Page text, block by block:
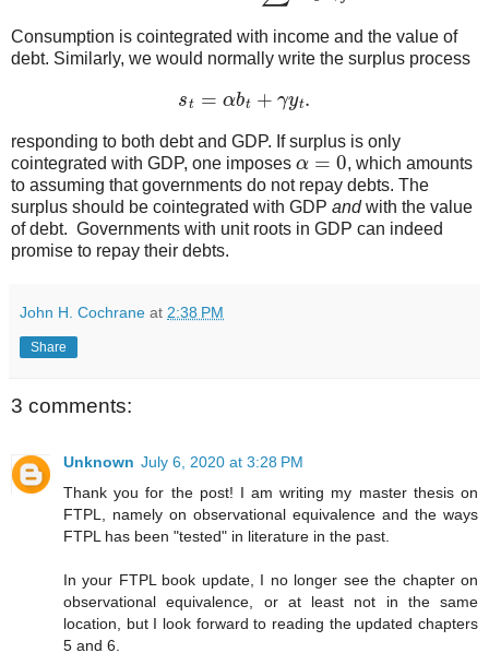
Consumption is cointegrated with income and the value of
debt. Similarly, we would normally write the surplus process
αb γ yt.
responding to both debt and GDP. If surplus is only
cointegrated with GDP, one imposes
α=0
, which amounts
to assuming that governments do not repay debts. The
surplus should be cointegrated with GDP andwith the value
of debt. Governments with unit roots in GDP can indeed
promise to repay their debts.
John H. Cochrane at 2:38 PM
Share
3 comments:
Unknown July 6, 2020 at 3:28 PM
Thank you for the post! I am writing my master thesis on
FTPL, namely on observational equivalence and the ways
FTPL has been "tested" in literature in the past.
In your FTPL book update, I no longer see the chapter on
observational equivalence, or at least not in the same
location, but I look forward to reading the updated chapters
5 and 6.